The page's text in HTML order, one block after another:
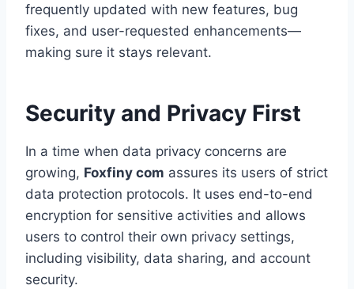
frequently updated with new features, bug
fixes, and user-requested enhancements—
making sure it stays relevant.
Security and Privacy First
In a time when data privacy concerns are
growing, Foxfiny com assures its users of strict
data protection protocols. It uses end-to-end
encryption for sensitive activities and allows
users to control their own privacy settings,
including visibility, data sharing, and account
security.